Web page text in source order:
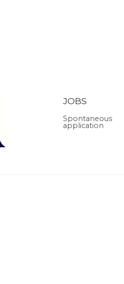
JOBS
Spontaneous
application